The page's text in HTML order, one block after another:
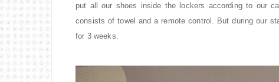
put all our shoes inside the lockers according to our
consists of towel and a remote control. But during our
for 3 weeks.